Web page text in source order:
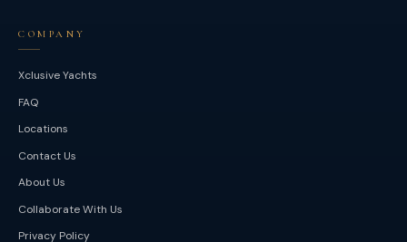
COMPANY
Xclusive Yachts
FAQ
Locations
Contact Us
About Us
Collaborate With Us
Privacy Policy